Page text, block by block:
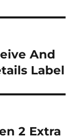
And
Label
2 Extra